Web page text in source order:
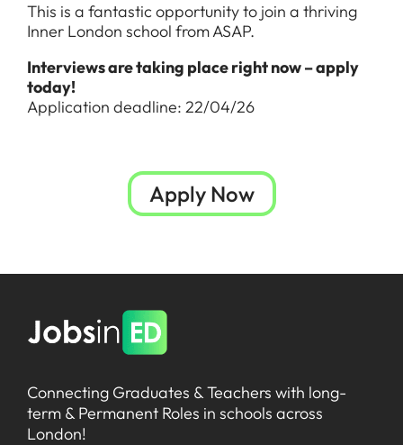
This is a fantastic opportunity to join a thriving
Inner London school from ASAP.
Interviews are taking place right now – apply
today!
Application deadline: 22/04/26
Apply Now
Connecting Graduates & Teachers with long-
term & Permanent Roles in schools across
London!